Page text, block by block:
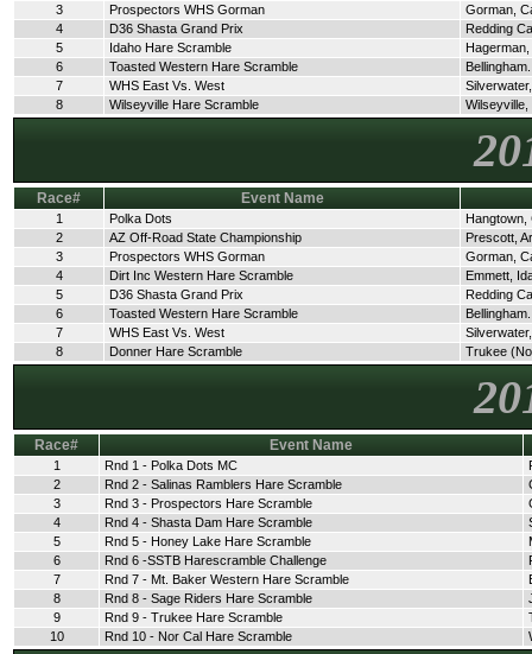
3
Prospectors WHS Gorman
Gorman,
4
D36 Shasta Grand Prix
Redding Ca
5
Idaho Hare Scramble
Hagerman,
6
Toasted Western Hare Scramble
7
WHS East Vs. West
8
Wilseyville Hare Scramble Wilseyville,
Race# Event Name
1 Polka Dots
Hangtown,
2
AZ Off-Road State Championship
Prescott,
3
Prospectors WHS Gorman
Gorman,
4
Dirt Inc Western Hare Scramble
Emmett,
5
D36 Shasta Grand Prix
Redding Ca
6
Toasted Western Hare Scramble
7
WHS East Vs. West
8
Donner Hare Scramble Trukee
Race# Event Name
1 Rnd 1 - Polka Dots MC
2
Rnd 2 - Salinas Ramblers Hare Scramble
3
Rnd 3 - Prospectors Hare Scramble
4
Rnd 4 - Shasta Dam Hare Scramble
5
Rnd 5 - Honey Lake Hare Scramble
6
Rnd 6 -SSTB Harescramble Challenge
7
Rnd 7 - Mt. Baker Western Hare Scramble
8
Rnd 8 - Sage Riders Hare Scramble
9
Rnd 9 - Trukee Hare Scramble
10
Rnd 10 - Nor Cal Hare Scramble